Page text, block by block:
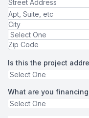
Is this the project
What are you